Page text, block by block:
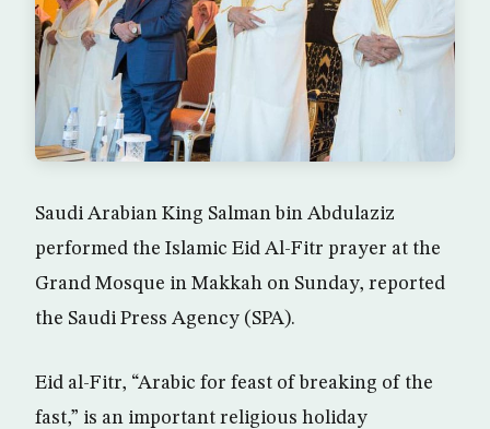
Saudi Arabian King Salman bin Abdulaziz
performed the Islamic Eid Al-Fitr prayer at the
Grand Mosque in Makkah on Sunday, reported
the Saudi Press Agency (SPA).
Eid al-Fitr, “Arabic for feast of breaking of the
fast,” is an important religious holiday